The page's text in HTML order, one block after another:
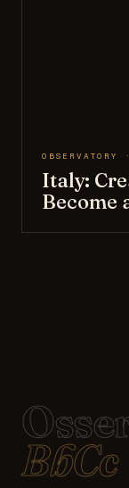
OBSERVATORY
Italy:
Become
BbCc